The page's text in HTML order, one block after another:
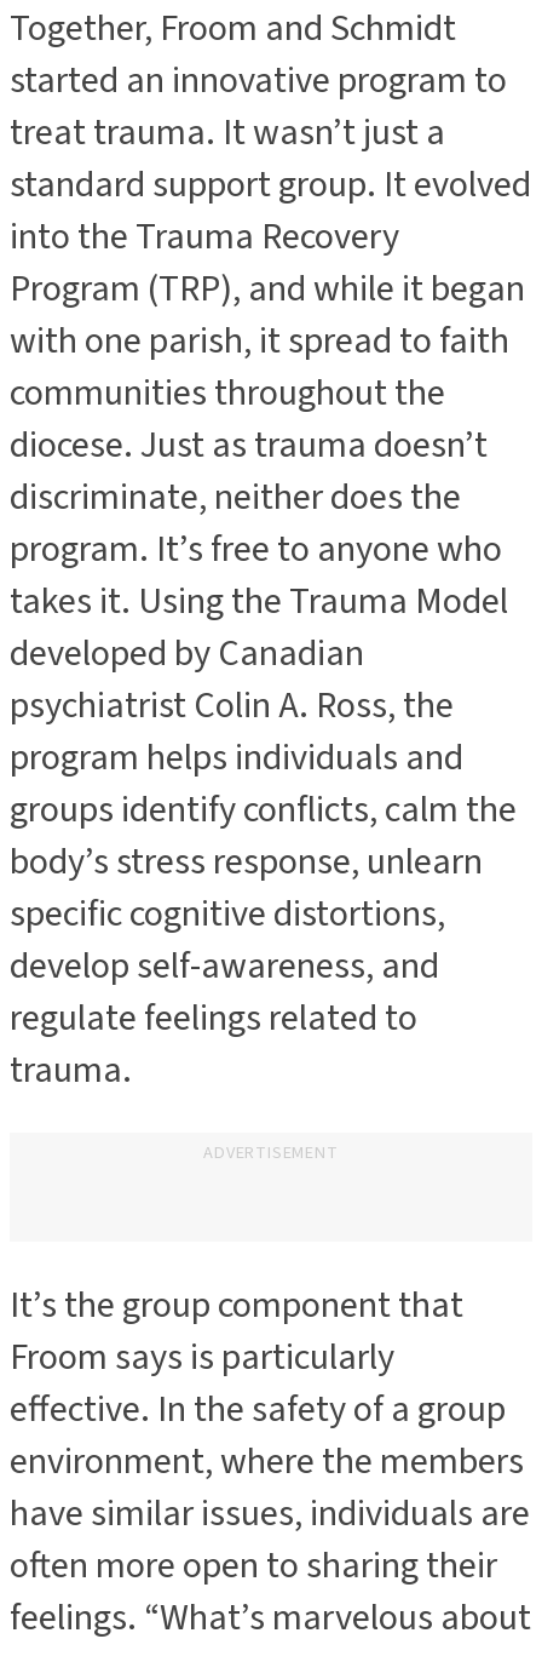
Together, Froom and Schmidt
started an innovative program to
treat trauma. It wasn’t just a
standard support group. It evolved
into the Trauma Recovery
Program (TRP), and while it began
with one parish, it spread to faith
communities throughout the
diocese. Just as trauma doesn’t
discriminate, neither does the
program. It’s free to anyone who
takes it. Using the Trauma Model
developed by Canadian
psychiatrist Colin A. Ross, the
program helps individuals and
groups identify conflicts, calm the
body’s stress response, unlearn
specific cognitive distortions,
develop self-awareness, and
regulate feelings related to
trauma.
ADVERTISEMENT
ADVERTISEMENT
It’s the group component that
Froom says is particularly
effective. In the safety of a group
environment, where the members
have similar issues, individuals are
often more open to sharing their
feelings. “What’s marvelous about